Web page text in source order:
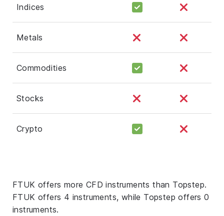
Indices
Metals
Commodities
Stocks
Crypto
FTUK offers more CFD instruments than Topstep.
FTUK offers 4 instruments, while Topstep offers 0
instruments.